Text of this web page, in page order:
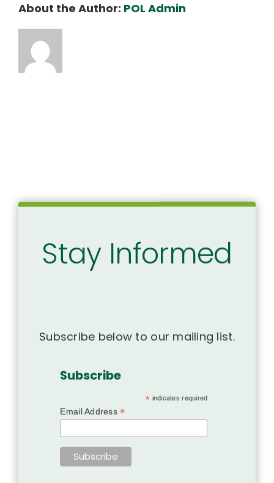
About the Author: POL Admin
Stay Informed
Subscribe below to our mailing list.
Subscribe
* indicates required
Email Address*